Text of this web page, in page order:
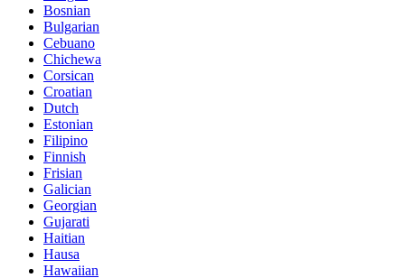
Bosnian
Bulgarian
Cebuano
Chichewa
Corsican
Croatian
Dutch
Estonian
Filipino
Finnish
Frisian
Galician
Georgian
Gujarati
Haitian
Hausa
Hawaiian